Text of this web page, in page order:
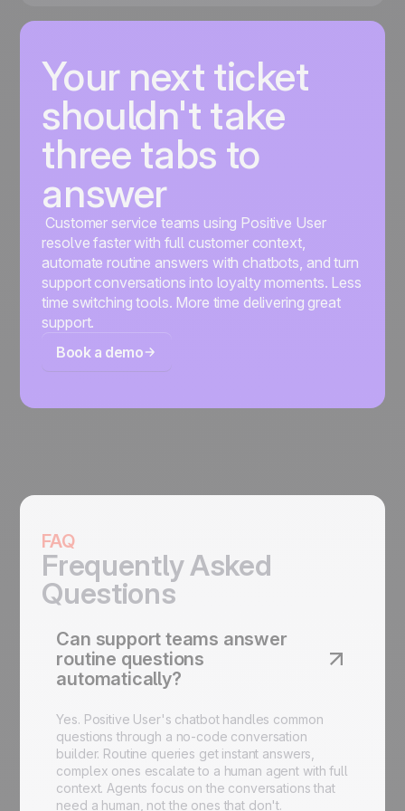
Your next ticket
shouldn't take
three tabs to
answer
Customer service teams using Positive User
resolve faster with full customer context,
automate routine answers with chatbots, and turn
support conversations into loyalty moments. Less
time switching tools. More time delivering great
support.
Book a demo
FAQ
Frequently Asked
Questions
Can support teams answer
routine questions
automatically?
Yes. Positive User's chatbot handles common
questions through a no-code conversation
builder. Routine queries get instant answers,
complex ones escalate to a human agent with full
context. Agents focus on the conversations that
need a human, not the ones that don't.